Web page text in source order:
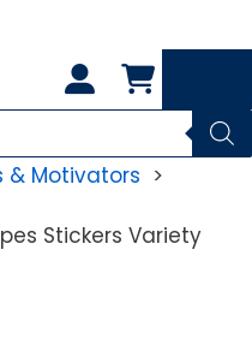
& Motivators
Stickers Variety